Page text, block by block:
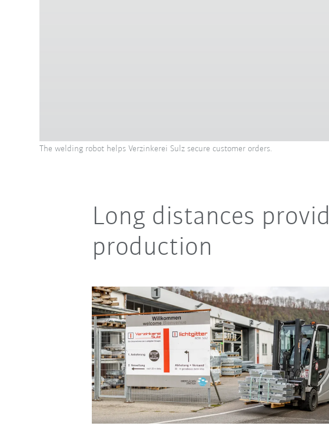
The welding robot helps Verzinkerei Sulz secure customer orders.
Long distances
production